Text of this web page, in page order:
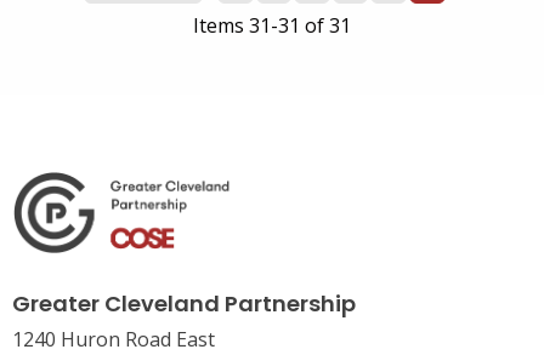
Items 31-31 of 31
Greater Cleveland Partnership
1240 Huron Road East